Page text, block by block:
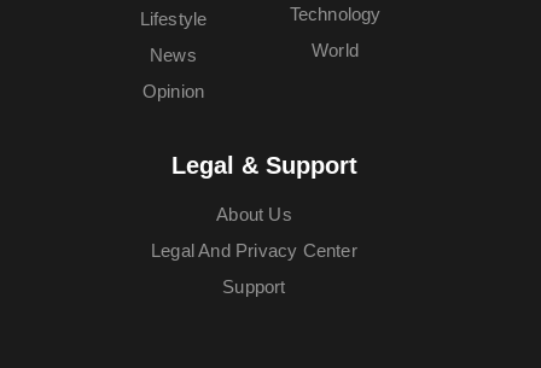
Lifestyle
News
Opinion
Technology
World
Legal & Support
About Us
Legal And Privacy Center
Support